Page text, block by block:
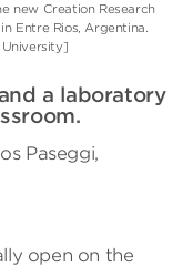
new Creation Research
Entre Rios, Argentina.
a laboratory
Paseggi,
open on the